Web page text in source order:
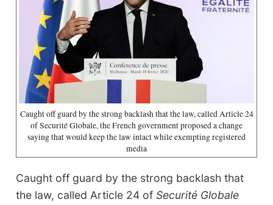
Caught off guard by the strong backlash that the law, called Article 24
of Securité Globale, the French government proposed a change
saying that would keep the law intact while exempting registered
media
Caught off guard by the strong backlash that
the law, called Article 24 ofSecurité Globale